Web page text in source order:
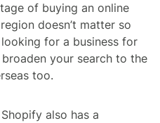
of buying an online
doesn’t matter so
looking for a business for
your search to the
too.
also has a